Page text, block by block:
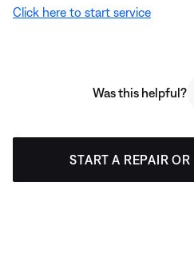
Click here to start service
Was this helpful?
START A REPAIR